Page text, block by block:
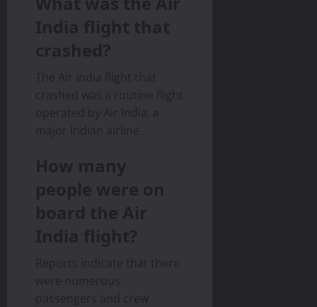
India flight that
crashed?
The Air India flight that
crashed was a routine flight
operated by Air India, a
major Indian airline.
How many
people were on
board the Air
India flight?
Reports indicate that there
were numerous
passengers and crew